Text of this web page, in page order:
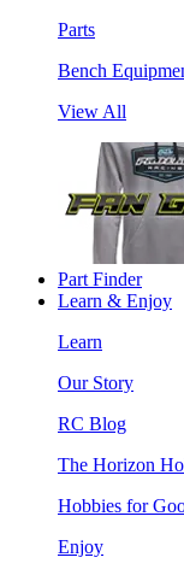
Parts
Bench
View All
Part Finder
Learn & Enjoy
Learn
Our Story
RC Blog
The Horizon
Hobbies for
Enjoy